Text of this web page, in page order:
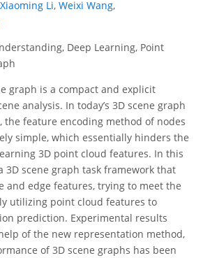
Xiaoming Li, Weixi Wang,
Deep Learning, Point
graph is a compact and explicit
analysis. In today’s 3D scene graph
the feature encoding method of nodes
simple, which essentially hinders the
3D point cloud features. In this
3D scene graph task framework that
and edge features, trying to meet the
utilizing point cloud features to
prediction. Experimental results
of the new representation method,
of 3D scene graphs has been